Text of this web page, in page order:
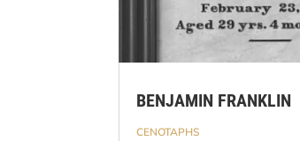
BENJAMIN FRANKLIN
CENOTAPHS